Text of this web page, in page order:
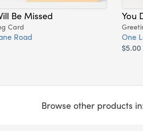
Be Missed
Card
Road
You
One
$5.00
Browse other products